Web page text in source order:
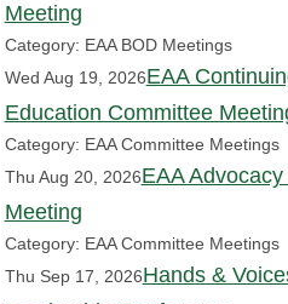
Meeting
Category: EAA BOD Meetings
Wed Aug 19, 2026EAA
Education Committee
Category: EAA Committee Meetings
Thu Aug 20, 2026EAA
Meeting
Category: EAA Committee Meetings
Thu Sep 17, 2026Hands &